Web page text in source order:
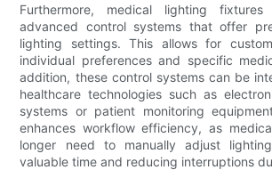
Furthermore, medical lighting
advanced control systems that offer
lighting settings. This allows for
individual preferences and specific
addition, these control systems can be
healthcare technologies such as
systems or patient monitoring
enhances workflow efficiency, as
longer need to manually adjust
valuable time and reducing interruptions